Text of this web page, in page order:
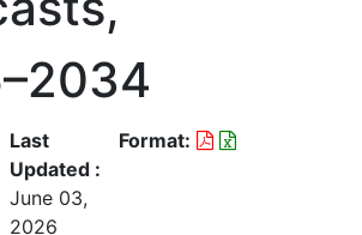
Last
Updated :
June 03,
2026
Format: